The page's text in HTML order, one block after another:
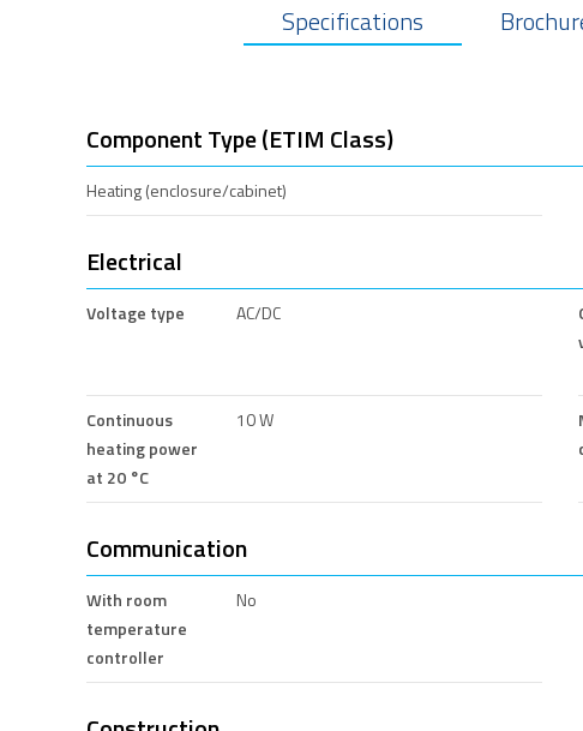
Specifications
Component Type (ETIM Class)
Heating (enclosure/cabinet)
Electrical
Voltage type AC/DC
Continuous
heating power
at 20 °C
10 W
Communication
With room
temperature
controller
No